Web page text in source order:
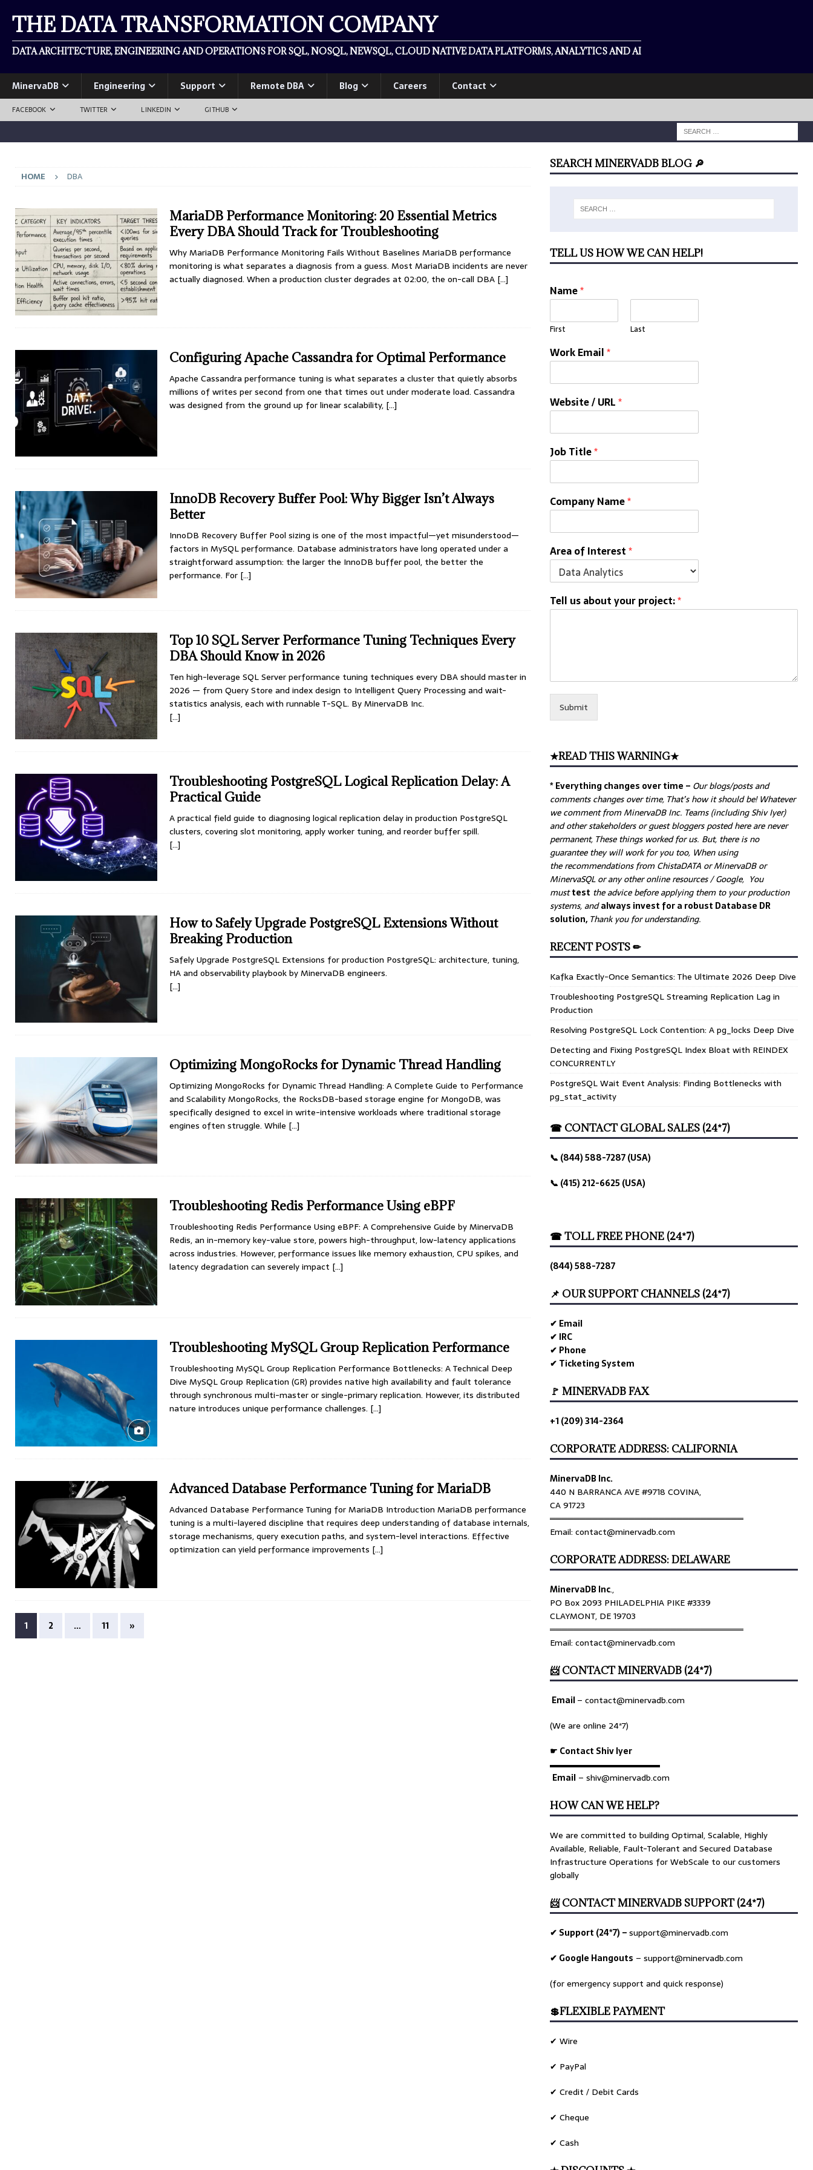
THE DATA TRANSFORMATION COMPANY
DATA ARCHITECTURE, ENGINEERING AND OPERATIONS FOR SQL, NOSQL, NEWSQL, CLOUD NATIVE DATA PLATFORMS, ANALYTICS AND AI
MinervaDB Engineering Support Remote DBA Blog Careers Contact
FACEBOOK TWITTER LINKEDIN GITHUB
HOME DBA
MariaDB Performance Monitoring: 20 Essential Metrics
Every DBA Should Track for Troubleshooting
Why MariaDB Performance Monitoring Fails Without Baselines MariaDB performance
monitoring is what separates a diagnosis from a guess. Most MariaDB incidents are never
actually diagnosed. When a production cluster degrades at 02:00, the on-call DBA [...]
Configuring Apache Cassandra for Optimal Performance
Apache Cassandra performance tuning is what separates a cluster that quietly absorbs
millions of writes per second from one that times out under moderate load. Cassandra
was designed from the ground up for linear scalability, [...]
InnoDB Recovery Buffer Pool: Why Bigger Isn’t Always
Better
InnoDB Recovery Buffer Pool sizing is one of the most impactful—yet misunderstood—
factors in MySQL performance. Database administrators have long operated under a
straightforward assumption: the larger the InnoDB buffer pool, the better the
performance. For [...]
Top 10 SQL Server Performance Tuning Techniques Every
DBA Should Know in 2026
Ten high-leverage SQL Server performance tuning techniques every DBA should master in
2026 — from Query Store and index design to Intelligent Query Processing and wait-
statistics analysis, each with runnable T-SQL. By MinervaDB Inc.
[…]
Troubleshooting PostgreSQL Logical Replication Delay: A
Practical Guide
A practical field guide to diagnosing logical replication delay in production PostgreSQL
clusters, covering slot monitoring, apply worker tuning, and reorder buffer spill.
[…]
How to Safely Upgrade PostgreSQL Extensions Without
Breaking Production
Safely Upgrade PostgreSQL Extensions for production PostgreSQL: architecture, tuning,
HA and observability playbook by MinervaDB engineers.
[…]
Optimizing MongoRocks for Dynamic Thread Handling
Optimizing MongoRocks for Dynamic Thread Handling: A Complete Guide to Performance
and Scalability MongoRocks, the RocksDB-based storage engine for MongoDB, was
specifically designed to excel in write-intensive workloads where traditional storage
engines often struggle. While […]
Troubleshooting Redis Performance Using eBPF
Troubleshooting Redis Performance Using eBPF: A Comprehensive Guide by MinervaDB
Redis, an in-memory key-value store, powers high-throughput, low-latency applications
across industries. However, performance issues like memory exhaustion, CPU spikes, and
latency degradation can severely impact […]
Troubleshooting MySQL Group Replication Performance
Troubleshooting MySQL Group Replication Performance Bottlenecks: A Technical Deep
Dive MySQL Group Replication (GR) provides native high availability and fault tolerance
through synchronous multi-master or single-primary replication. However, its distributed
nature introduces unique performance challenges. […]
Advanced Database Performance Tuning for MariaDB
Advanced Database Performance Tuning for MariaDB Introduction MariaDB performance
tuning is a multi-layered discipline that requires deep understanding of database internals,
storage mechanisms, query execution paths, and system-level interactions. Effective
optimization can yield performance improvements […]
1 2 … 11 »
SEARCH MINERVADB BLOG 🔎
TELL US HOW WE CAN HELP!
Name*
First Last
Work Email*
Website / URL*
Job Title*
Company Name*
Area of Interest*
Tell us about your project:*
Submit
★READ THIS WARNING★
* Everything changes over time – Ourblogs/posts and
comments changes over time, That’s how it should be! Whatever
we comment from MinervaDB Inc. Teams (including Shiv Iyer)
and other stakeholders or guest bloggers posted here are never
permanent, These things worked for us. But, there is no
guarantee they will work for you too, When using
the recommendations from ChistaDATA or MinervaDB or
MinervaSQL or any other online resources / Google, You
musttest the advice before applying them to your production
systems, andalways invest for a robust Database DR
solution, Thank you for understanding.
RECENT POSTS ✏
Kafka Exactly-Once Semantics: The Ultimate 2026 Deep Dive
Troubleshooting PostgreSQL Streaming Replication Lag in
Production
Resolving PostgreSQL Lock Contention: A pg_locks Deep Dive
Detecting and Fixing PostgreSQL Index Bloat with REINDEX
CONCURRENTLY
PostgreSQL Wait Event Analysis: Finding Bottlenecks with
pg_stat_activity
☎ CONTACT GLOBAL SALES (24*7)
📞 (844) 588-7287 (USA)
📞 (415) 212-6625 (USA)
☎ TOLL FREE PHONE (24*7)
(844) 588-7287
📌 OUR SUPPORT CHANNELS (24*7)
✔ Email
✔ IRC
✔ Phone
✔ Ticketing System
🚩 MINERVADB FAX
+1 (209) 314-2364
CORPORATE ADDRESS: CALIFORNIA
MinervaDB Inc.
440 N BARRANCA AVE #9718 COVINA,
CA 91723
════════════════════════════════
Email: contact@minervadb.com
CORPORATE ADDRESS: DELAWARE
MinervaDB Inc.,
PO Box 2093 PHILADELPHIA PIKE #3339
CLAYMONT, DE 19703
════════════════════════════════
Email: contact@minervadb.com
📨 CONTACT MINERVADB (24*7)
Email–contact@minervadb.com
(We are online 24*7)
☛ Contact Shiv Iyer
▬▬▬▬▬▬▬▬▬▬▬▬▬
Email – shiv@minervadb.com
HOW CAN WE HELP?
We are committed to building Optimal, Scalable, Highly
Available, Reliable, Fault-Tolerant and Secured Database
Infrastructure Operations for WebScale to our customers
globally
📨 CONTACT MINERVADB SUPPORT (24*7)
✔ Support (24*7) –support@minervadb.com
✔ Google Hangouts –support@minervadb.com
(for emergency support and quick response)
💲FLEXIBLE PAYMENT
✔ Wire
✔ PayPal
✔ Credit / Debit Cards
✔ Cheque
✔ Cash